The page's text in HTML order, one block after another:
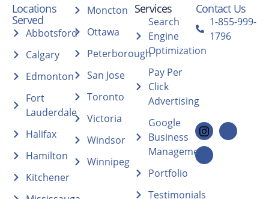
Locations
Served
Abbotsford
Calgary
Edmonton
Fort
Lauderdale
Halifax
Hamilton
Kitchener
Moncton
Ottawa
Peterborough
San Jose
Toronto
Victoria
Windsor
Winnipeg
Services
Search
Engine
Optimization
Pay Per
Click
Advertising
Google
Business
Management
Portfolio
Testimonials
Contact Us
1-855-999-
1796